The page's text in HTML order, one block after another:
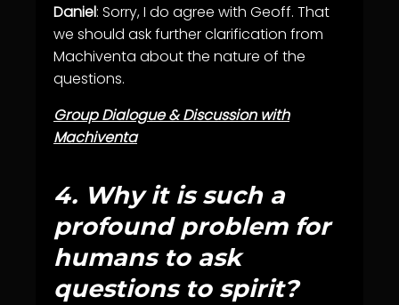
Daniel: Sorry, I do agree with Geoff. That
we should ask further clarification from
Machiventa about the nature of the
questions.
Group Dialogue & Discussion with
Machiventa
4. Why it is such a
profound problem for
humans to ask
questions to spirit?